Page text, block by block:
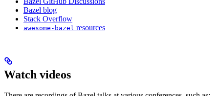
Bazel blog
Stack Overflow
awesome-bazel resources
Watch videos